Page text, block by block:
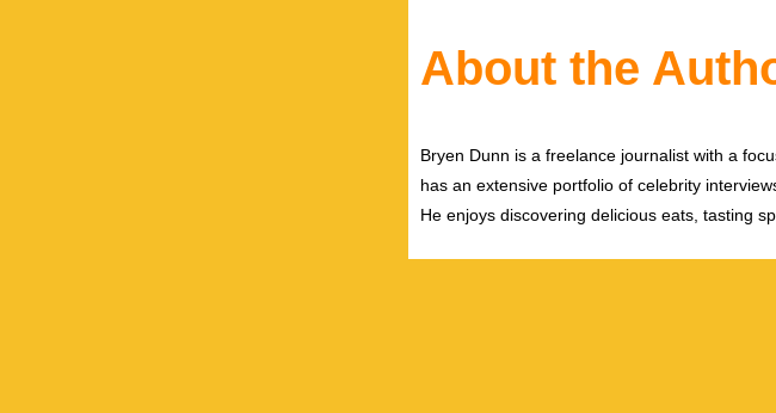
About the
Bryen Dunn is a freelance journalist with a
has an extensive portfolio of celebrity
He enjoys discovering delicious eats, tasting